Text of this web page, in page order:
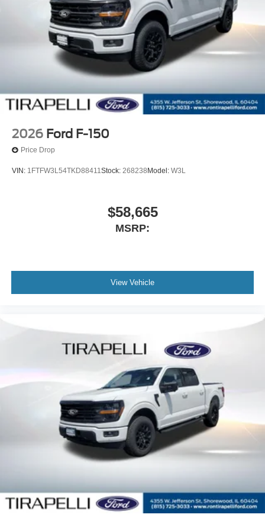
2026 Ford F-150
Price Drop
VIN: 1FTFW3L54TKD88411Stock: 268238 Model: W3L
$58,665
MSRP:
View Vehicle